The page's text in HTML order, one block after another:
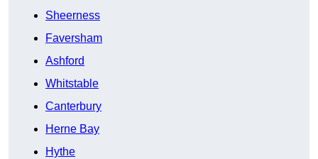
Sheerness
Faversham
Ashford
Whitstable
Canterbury
Herne Bay
Hythe